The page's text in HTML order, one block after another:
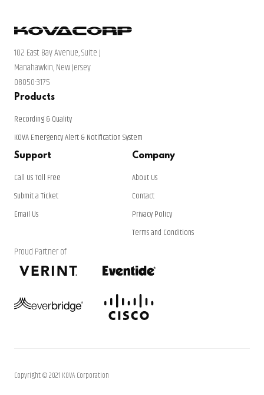
102 East Bay Avenue, Suite J
Manahawkin, New Jersey
08050-3175
Products
Recording & Quality
KOVA Emergency Alert & Notification System
Support
Call Us Toll Free
Submit a Ticket
Email Us
Company
About Us
Contact
Privacy Policy
Terms and Conditions
Proud Partner of
Copyright © 2021 KOVA Corporation